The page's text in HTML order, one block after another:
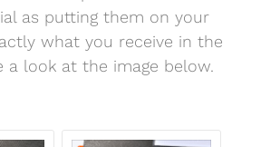
as putting them on your
what you receive in the
a look at the image below.